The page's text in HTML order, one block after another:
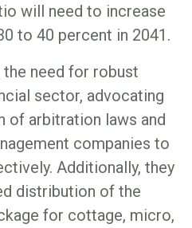
will need to increase
to 40 percent in 2041.
the need for robust
sector, advocating
of arbitration laws and
companies to
Additionally, they
distribution of the
for cottage, micro,